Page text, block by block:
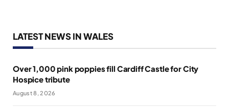
LATEST NEWS IN WALES
Over 1,000 pink poppies fill Cardiff Castle for City
Hospice tribute
August 8, 2026